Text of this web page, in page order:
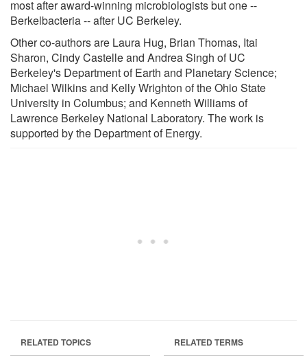
most after award-winning microbiologists but one --
Berkelbacteria -- after UC Berkeley.
Other co-authors are Laura Hug, Brian Thomas, Itai
Sharon, Cindy Castelle and Andrea Singh of UC
Berkeley's Department of Earth and Planetary Science;
Michael Wilkins and Kelly Wrighton of the Ohio State
University in Columbus; and Kenneth Williams of
Lawrence Berkeley National Laboratory. The work is
supported by the Department of Energy.
RELATED TOPICS RELATED TERMS